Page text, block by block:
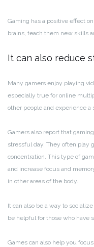
Gaming has a positive effect
brains, teach them new skills
It can also reduce
Many gamers enjoy playing
especially true for online
other people and experience a
Gamers also report that
stressful day. They often play
concentration. This type of
and increase focus and
in other areas of the body.
It can also be a way to
be helpful for those who have
Games can also help you